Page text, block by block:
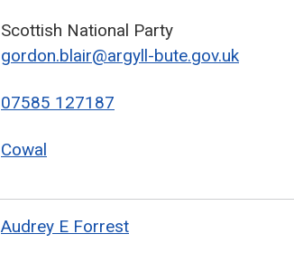
Scottish National Party
gordon.blair@argyll-bute.gov.uk
07585 127187
Cowal
Audrey E Forrest